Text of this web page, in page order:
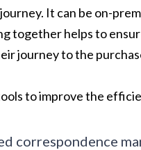
It can be on-
together helps to
journey to the
to improve the
correspondence